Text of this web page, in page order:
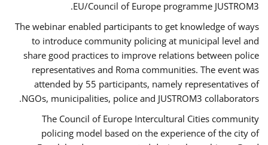
EU/Council of Europe programme JUSTROM3.
The webinar enabled participants to get knowledge of ways
to introduce community policing at municipal level and
share good practices to improve relations between police
representatives and Roma communities. The event was
attended by 55 participants, namely representatives of
NGOs, municipalities, police and JUSTROM3 collaborators.
The Council of Europe Intercultural Cities community
policing model based on the experience of the city of